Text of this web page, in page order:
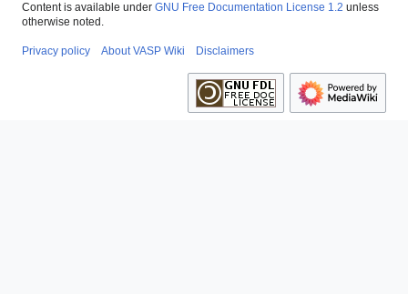
Content is available under GNU Free Documentation License 1.2 unless
otherwise noted.
Privacy policy About VASP Wiki Disclaimers